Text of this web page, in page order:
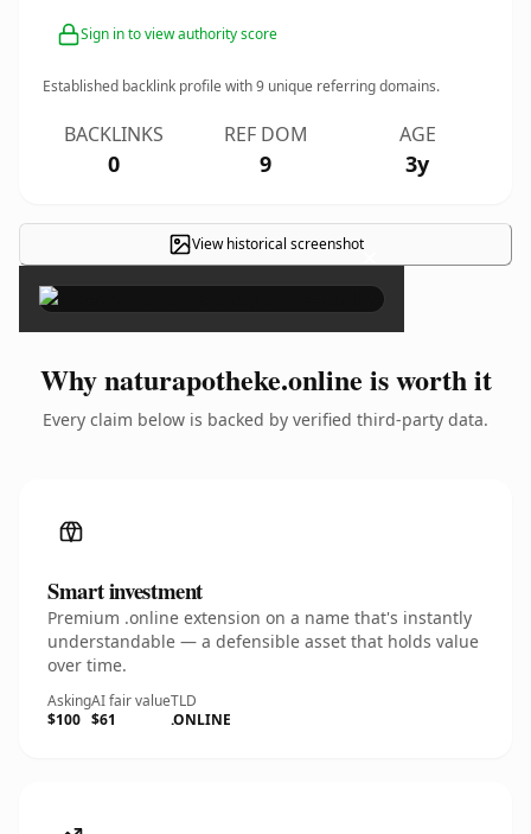
Sign in to view authority score
Established backlink profile with9 unique referring domains.
BACKLINKS
0
REF DOM
9
AGE
3y
View historical screenshot×
Why naturapotheke.online is worth it
Every claim below is backed by verified third-party data.
Smart investment
Premium .online extension on a name that's instantly
understandable — a defensible asset that holds value
over time.
Asking
$100
AI fair value
$61
TLD
.ONLINE